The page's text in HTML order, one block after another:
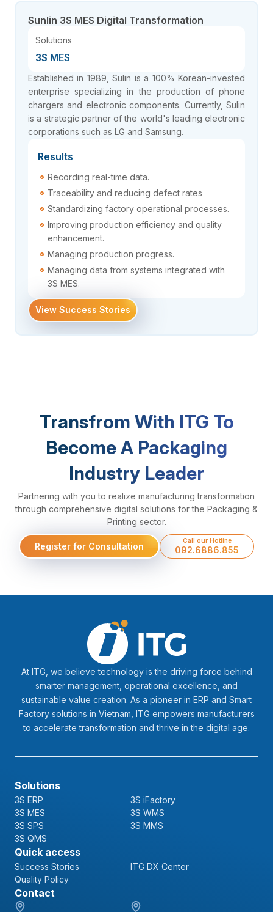
Sunlin 3S MES Digital Transformation
Solutions
3S MES
Established in 1989, Sulin is a 100% Korean-invested
enterprise specializing in the production of phone
chargers and electronic components. Currently, Sulin
is a strategic partner of the world's leading electronic
corporations such as LG and Samsung.
Results
Recording real-time data.
Traceability and reducing defect rates
Standardizing factory operational processes.
Improving production efficiency and quality
enhancement.
Managing production progress.
Managing data from systems integrated with
3S MES.
View Success Stories
Transfrom With ITG To
Become A Packaging
Industry Leader
Partnering with you to realize manufacturing transformation
through comprehensive digital solutions for the Packaging &
Printing sector.
Register for Consultation
Call our Hotline
092.6886.855
At ITG, we believe technology is the driving force behind
smarter management, operational excellence, and
sustainable value creation. As a pioneer in ERP and Smart
Factory solutions in Vietnam, ITG empowers manufacturers
to accelerate transformation and thrive in the digital age.
Solutions
3S ERP
3S iFactory
3S MES
3S WMS
3S SPS
3S MMS
3S QMS
Quick access
Success Stories
ITG DX Center
Quality Policy
Contact